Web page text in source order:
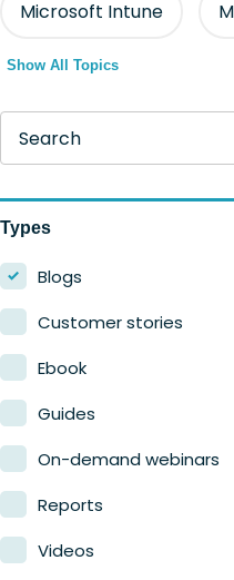
Microsoft Intune
Show All Topics
Search
Types
Blogs
Customer stories
Ebook
Guides
On-demand webinars
Reports
Videos